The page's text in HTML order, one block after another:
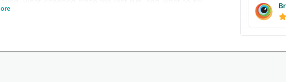
AI clusters failures by root cause, separates real
Qualflare becomes the system of record for your